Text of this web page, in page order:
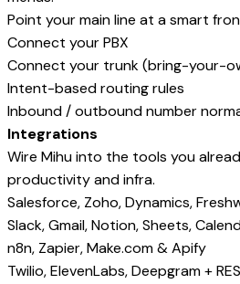
Point your main line at a smart
Connect your PBX
Connect your trunk (bring-your-
Intent-based routing rules
Inbound / outbound number
Integrations
Wire Mihu into the tools you
productivity and infra.
Salesforce, Zoho, Dynamics,
Slack, Gmail, Notion, Sheets,
n8n, Zapier, Make.com & Apify
Twilio, ElevenLabs, Deepgram +